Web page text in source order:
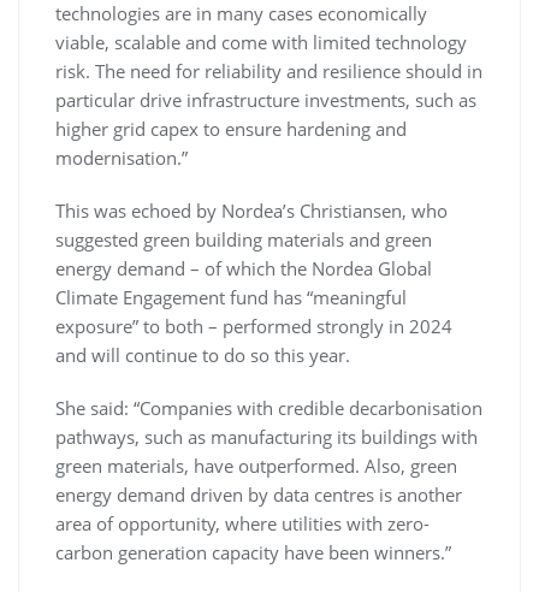
technologies are in many cases economically
viable, scalable and come with limited technology
risk. The need for reliability and resilience should in
particular drive infrastructure investments, such as
higher grid capex to ensure hardening and
modernisation.”
This was echoed by Nordea’s Christiansen, who
suggested green building materials and green
energy demand – of which the Nordea Global
Climate Engagement fund has “meaningful
exposure” to both – performed strongly in 2024
and will continue to do so this year.
She said: “Companies with credible decarbonisation
pathways, such as manufacturing its buildings with
green materials, have outperformed. Also, green
energy demand driven by data centres is another
area of opportunity, where utilities with zero-
carbon generation capacity have been winners.”